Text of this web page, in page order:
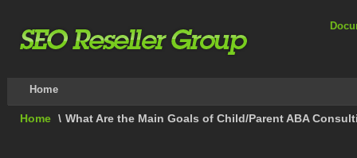
Home
Home \ What Are the Main Goals of Child/Parent ABA